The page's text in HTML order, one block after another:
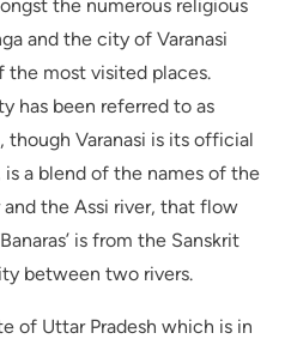
the numerous religious
and the city of Varanasi
the most visited places.
has been referred to as
though Varanasi is its official
is a blend of the names of the
the Assi river, that flow
is from the Sanskrit
between two rivers.
of Uttar Pradesh which is in